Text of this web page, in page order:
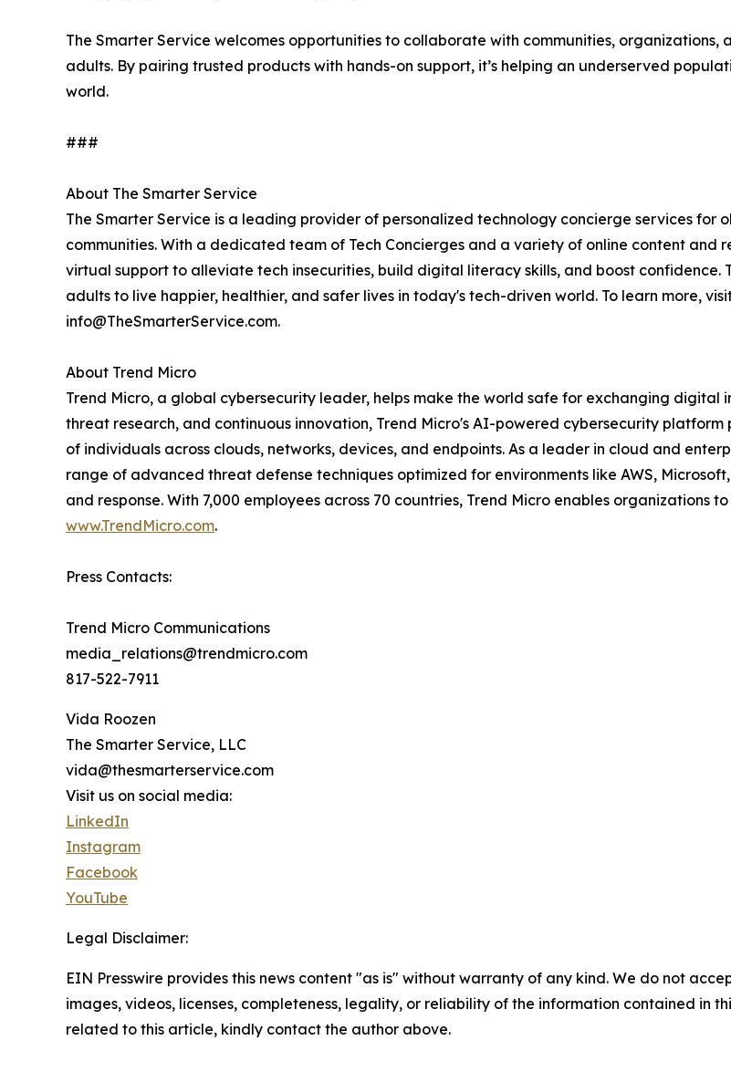
The Smarter Service welcomes opportunities to collaborate with communities, organizations,
adults. By pairing trusted products with hands-on support, it’s helping an underserved
world.
###
About The Smarter Service
The Smarter Service is a leading provider of personalized technology concierge services for
communities. With a dedicated team of Tech Concierges and a variety of online content and
virtual support to alleviate tech insecurities, build digital literacy skills, and boost confidence.
adults to live happier, healthier, and safer lives in today's tech-driven world. To learn more,
info@TheSmarterService.com.
About Trend Micro
Trend Micro, a global cybersecurity leader, helps make the world safe for exchanging
threat research, and continuous innovation, Trend Micro's AI-powered cybersecurity
of individuals across clouds, networks, devices, and endpoints. As a leader in cloud and
range of advanced threat defense techniques optimized for environments like AWS,
and response. With 7,000 employees across 70 countries, Trend Micro enables organizations
www.TrendMicro.com.
Press Contacts:
Trend Micro Communications
media_relations@trendmicro.com
817-522-7911
Vida Roozen
The Smarter Service, LLC
vida@thesmarterservice.com
Visit us on social media:
LinkedIn
Instagram
Facebook
YouTube
Legal Disclaimer:
EIN Presswire provides this news content "as is" without warranty of any kind. We do not
images, videos, licenses, completeness, legality, or reliability of the information contained in
related to this article, kindly contact the author above.